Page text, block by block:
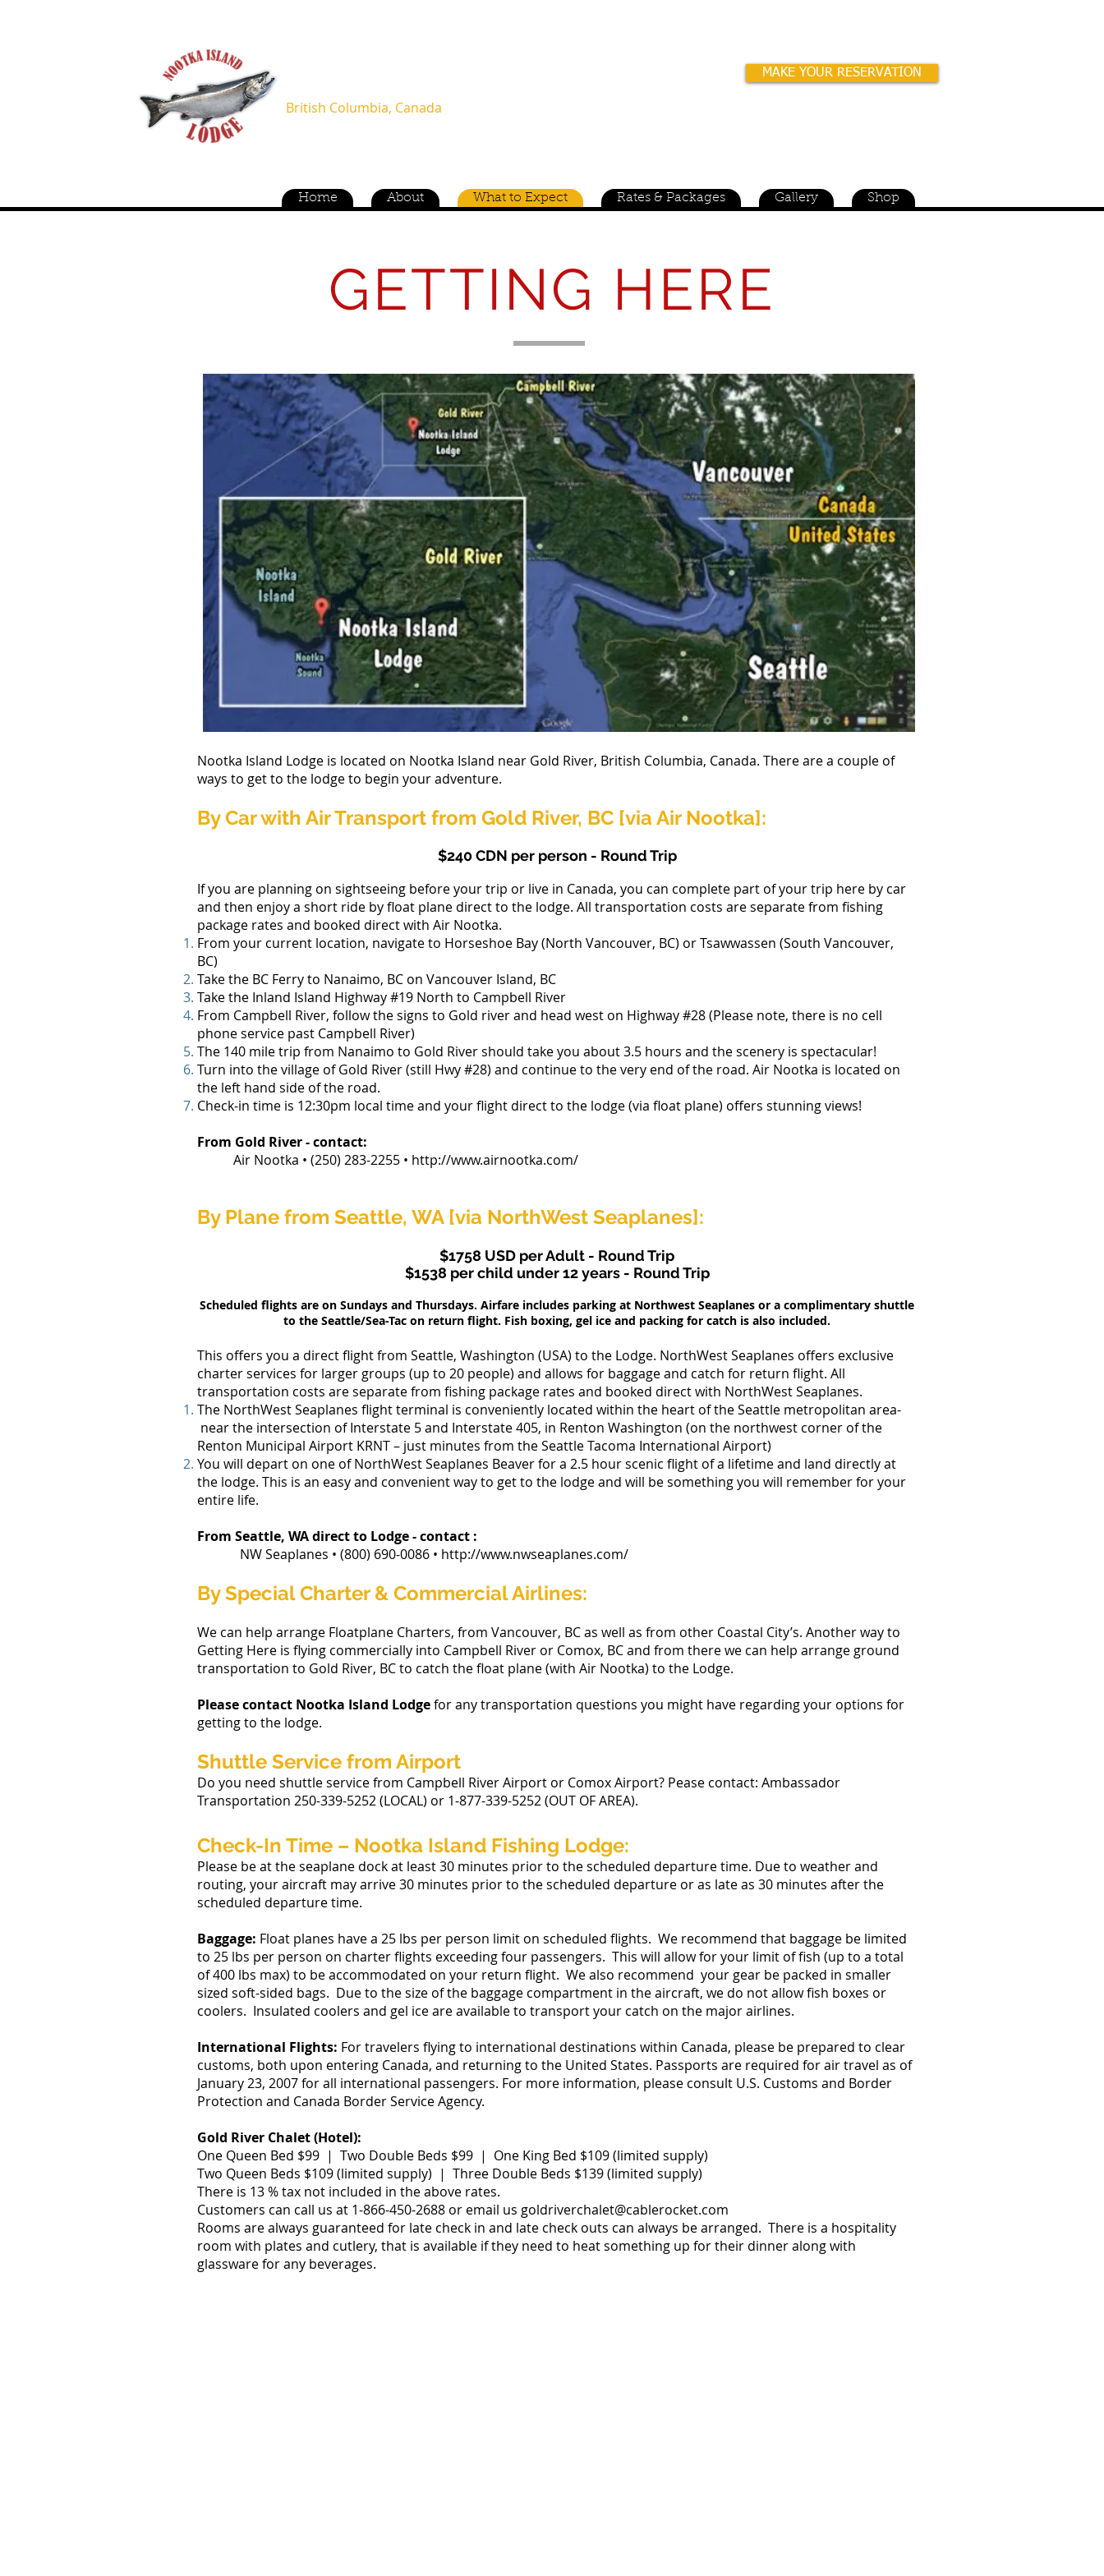
British Columbia, Canada
MAKE YOUR RESERVATION
Home About What to Expect Rates & Packages Gallery Shop
GETTING HERE
Nootka Island Lodge is located on Nootka Island near Gold River, British Columbia, Canada. There are a couple of
ways to get to the lodge to begin your adventure.
By Car with Air Transport from Gold River, BC [via Air Nootka]:
$240 CDN per person - Round Trip
If you are planning on sightseeing before your trip or live in Canada, you can complete part of your trip here by car
and then enjoy a short ride by float plane direct to the lodge. All transportation costs are separate from fishing
package rates and booked direct with Air Nootka.
From your current location, navigate to Horseshoe Bay (North Vancouver, BC) or Tsawwassen (South Vancouver,
BC)
Take the BC Ferry to Nanaimo, BC on Vancouver Island, BC
Take the Inland Island Highway #19 North to Campbell River
From Campbell River, follow the signs to Gold river and head west on Highway #28 (Please note, there is no cell
phone service past Campbell River)
The 140 mile trip from Nanaimo to Gold River should take you about 3.5 hours and the scenery is spectacular!
Turn into the village of Gold River (still Hwy #28) and continue to the very end of the road. Air Nootka is located on
the left hand side of the road.
Check-in time is 12:30pm local time and your flight direct to the lodge (via float plane) offers stunning views!
From Gold River- contact:
Air Nootka • (250) 283-2255 • http://www.airnootka.com/
By Plane from Seattle, WA [via NorthWest Seaplanes]:
$1758 USD per Adult - Round Trip
$1538 per child under 12 years - Round Trip
Scheduled flights are on Sundays and Thursdays. Airfare includes parking at Northwest Seaplanes or a complimentary shuttle
to the Seattle/Sea-Tac on return flight. Fish boxing, gel ice and packing for catch is also included.
This offers you a direct flight from Seattle, Washington (USA) to the Lodge. NorthWest Seaplanes offers exclusive
charter services for larger groups (up to 20 people) and allows for baggage and catch for return flight. All
transportation costs are separate from fishing package rates and booked direct with NorthWest Seaplanes.
The NorthWest Seaplanes flight terminal is conveniently located within the heart of the Seattle metropolitan area-
near the intersection of Interstate 5 and Interstate 405, in Renton Washington (on the northwest corner of the
Renton Municipal Airport KRNT – just minutes from the Seattle Tacoma International Airport)
You will depart on one of NorthWest Seaplanes Beaver for a 2.5 hour scenic flight of a lifetime and land directly at
the lodge. This is an easy and convenient way to get to the lodge and will be something you will remember for your
entire life.
From Seattle, WA direct to Lodge - contact :
NW Seaplanes • (800) 690-0086 • http://www.nwseaplanes.com/
By Special Charter & Commercial Airlines:
We can help arrange Floatplane Charters, from Vancouver, BC as well as from other Coastal City’s. Another way to
Getting Here is flying commercially into Campbell River or Comox, BC and from there we can help arrange ground
transportation to Gold River, BC to catch the float plane (with Air Nootka) to the Lodge.
Please contact Nootka Island Lodgefor any transportation questions you might have regarding your options for
getting to the lodge.
Shuttle Service from Airport
Do you need shuttle service from Campbell River Airport or Comox Airport? Pease contact: Ambassador
Transportation 250-339-5252 (LOCAL) or 1-877-339-5252 (OUT OF AREA).
Check-In Time – Nootka Island Fishing Lodge:
Please be at the seaplane dock at least 30 minutes prior to the scheduled departure time. Due to weather and
routing, your aircraft may arrive 30 minutes prior to the scheduled departure or as late as 30 minutes after the
scheduled departure time.
Baggage: Float planes have a 25 lbs per person limit on scheduled flights. We recommend that baggage be limited
to 25 lbs per person on charter flights exceeding four passengers. This will allow for your limit of fish (up to a total
of 400 lbs max) to be accommodated on your return flight. We also recommend your gear be packed in smaller
sized soft-sided bags. Due to the size of the baggage compartment in the aircraft, we do not allow fish boxes or
coolers. Insulated coolers and gel ice are available to transport your catch on the major airlines.
International Flights: For travelers flying to international destinations within Canada, please be prepared to clear
customs, both upon entering Canada, and returning to the United States. Passports are required for air travel as of
January 23, 2007 for all international passengers. For more information, please consult U.S. Customs and Border
Protection and Canada Border Service Agency.
Gold River Chalet (Hotel):
One Queen Bed $99 | Two Double Beds $99 | One King Bed $109 (limited supply)
Two Queen Beds $109 (limited supply) | Three Double Beds $139 (limited supply)
There is 13 % tax not included in the above rates.
Customers can call us at 1-866-450-2688 or email us goldriverchalet@cablerocket.com
Rooms are always guaranteed for late check in and late check outs can always be arranged. There is a hospitality
room with plates and cutlery, that is available if they need to heat something up for their dinner along with
glassware for any beverages.